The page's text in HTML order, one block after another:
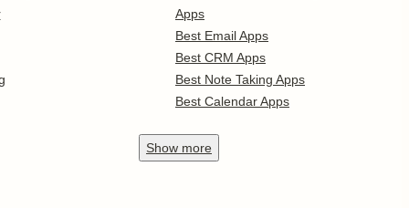
Apps
Best Email Apps
Best CRM Apps
Best Note Taking Apps
Best Calendar Apps
Show more